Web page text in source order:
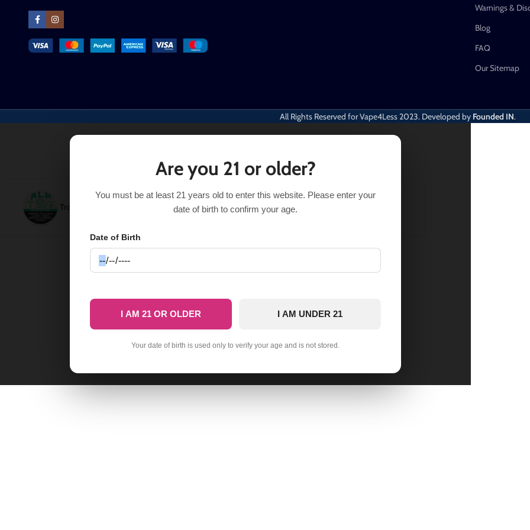
Warnings &
Blog
FAQ
Our Sitemap
All Rights Reserved for Vape4Less2023. Developed by Founded IN.
Tropical Fruit ALP Nicotine Pouches$ 7.49 – $29.99 SELECT OPTIONS
Are you 21 or older?
You must be at least 21 years old to enter this website. Please enter your
date of birth to confirm your age.
Date of Birth
I AM 21 OR OLDER I AM UNDER 21
Your date of birth is used only to verify your age and is not stored.